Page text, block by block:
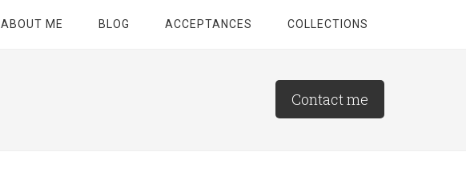
ABOUT ME BLOG ACCEPTANCES COLLECTIONS
Contact me